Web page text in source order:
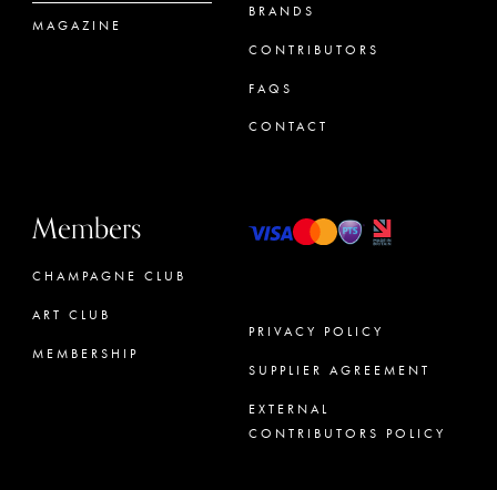
MAGAZINE
BRANDS
CONTRIBUTORS
FAQS
CONTACT
Members
CHAMPAGNE CLUB
ART CLUB
MEMBERSHIP
PRIVACY POLICY
SUPPLIER AGREEMENT
EXTERNAL
CONTRIBUTORS POLICY